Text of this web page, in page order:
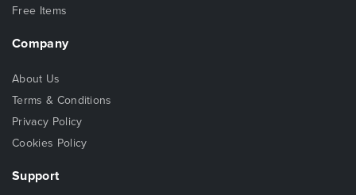
Free Items
Company
About Us
Terms & Conditions
Privacy Policy
Cookies Policy
Support